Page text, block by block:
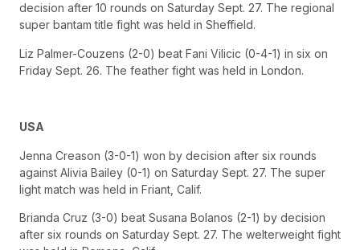
decision after 10 rounds on Saturday Sept. 27. The regional
super bantam title fight was held in Sheffield.
Liz Palmer-Couzens (2-0) beat Fani Vilicic (0-4-1) in six on
Friday Sept. 26. The feather fight was held in London.
USA
Jenna Creason (3-0-1) won by decision after six rounds
against Alivia Bailey (0-1) on Saturday Sept. 27. The super
light match was held in Friant, Calif.
Brianda Cruz (3-0) beat Susana Bolanos (2-1) by decision
after six rounds on Saturday Sept. 27. The welterweight fight